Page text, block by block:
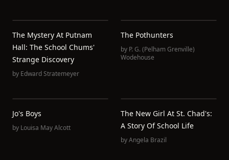
The Mystery At Putnam
Hall: The School Chums'
Strange Discovery
by Edward Stratemeyer
The Pothunters
by P. G. (Pelham Grenville)
Wodehouse
Jo's Boys
by Louisa May Alcott
The New Girl At St. Chad's:
A Story Of School Life
byAngela Brazil